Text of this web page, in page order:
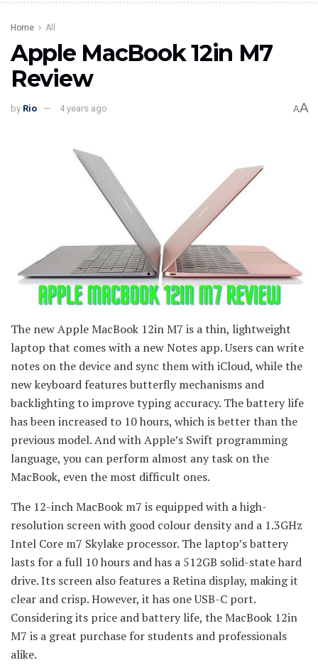
Home All
Apple MacBook 12in M7
Review
by Rio 4 years ago AA
The new Apple MacBook 12in M7 is a thin, lightweight
laptop that comes with a new Notes app. Users can write
notes on the device and sync them with iCloud, while the
new keyboard features butterfly mechanisms and
backlighting to improve typing accuracy. The battery life
has been increased to 10 hours, which is better than the
previous model. And with Apple’s Swift programming
language, you can perform almost any task on the
MacBook, even the most difficult ones.
The 12-inch MacBook m7 is equipped with a high-
resolution screen with good colour density and a 1.3GHz
Intel Core m7 Skylake processor. The laptop’s battery
lasts for a full 10 hours and has a 512GB solid-state hard
drive. Its screen also features a Retina display, making it
clear and crisp. However, it has one USB-C port.
Considering its price and battery life, the MacBook 12in
M7 is a great purchase for students and professionals
alike.